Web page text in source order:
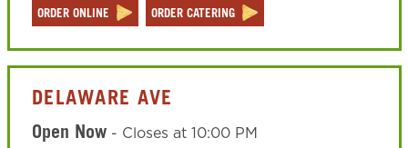
ORDER ONLINE ORDER CATERING
DELAWARE AVE
Open Now- Closes at 10:00 PM